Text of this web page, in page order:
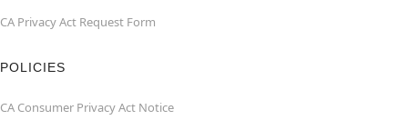
CA Privacy Act Request Form
POLICIES
CA Consumer Privacy Act Notice